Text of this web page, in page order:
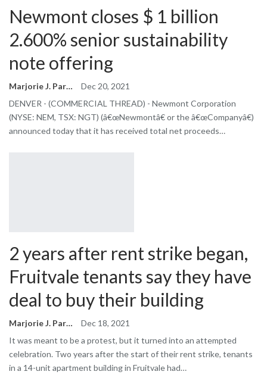
Newmont closes $ 1 billion
2.600% senior sustainability
note offering
Marjorie J. Park
Dec 20, 2021
DENVER - (COMMERCIAL THREAD) - Newmont Corporation
(NYSE: NEM, TSX: NGT) (â€œNewmontâ€ or the â€œCompanyâ€)
announced today that it has received total net proceeds…
2 years after rent strike began,
Fruitvale tenants say they have
deal to buy their building
Marjorie J. Park
Dec 18, 2021
It was meant to be a protest, but it turned into an attempted
celebration. Two years after the start of their rent strike, tenants
in a 14-unit apartment building in Fruitvale had…